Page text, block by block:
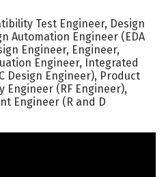
Test Engineer, Design
Automation Engineer (EDA
Engineer, Engineer,
Engineer, Integrated
Design Engineer), Product
Engineer (RF Engineer),
Engineer (R and D